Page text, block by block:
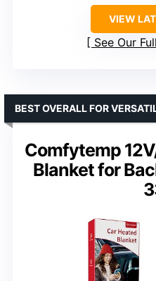
VIEW
See Our
Comfytemp
Blanket for
BEST OVERALL FOR